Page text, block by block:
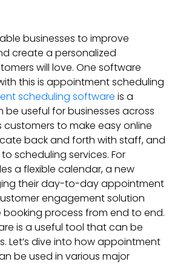
businesses to improve
create a personalized
will love. One software
this is appointment scheduling
scheduling software is a
useful for businesses across
customers to make easy online
back and forth with staff, and
scheduling services. For
a flexible calendar, a new
their day-to-day appointment
engagement solution
process from end to end.
is a useful tool that can be
Let’s dive into how appointment
be used in various major